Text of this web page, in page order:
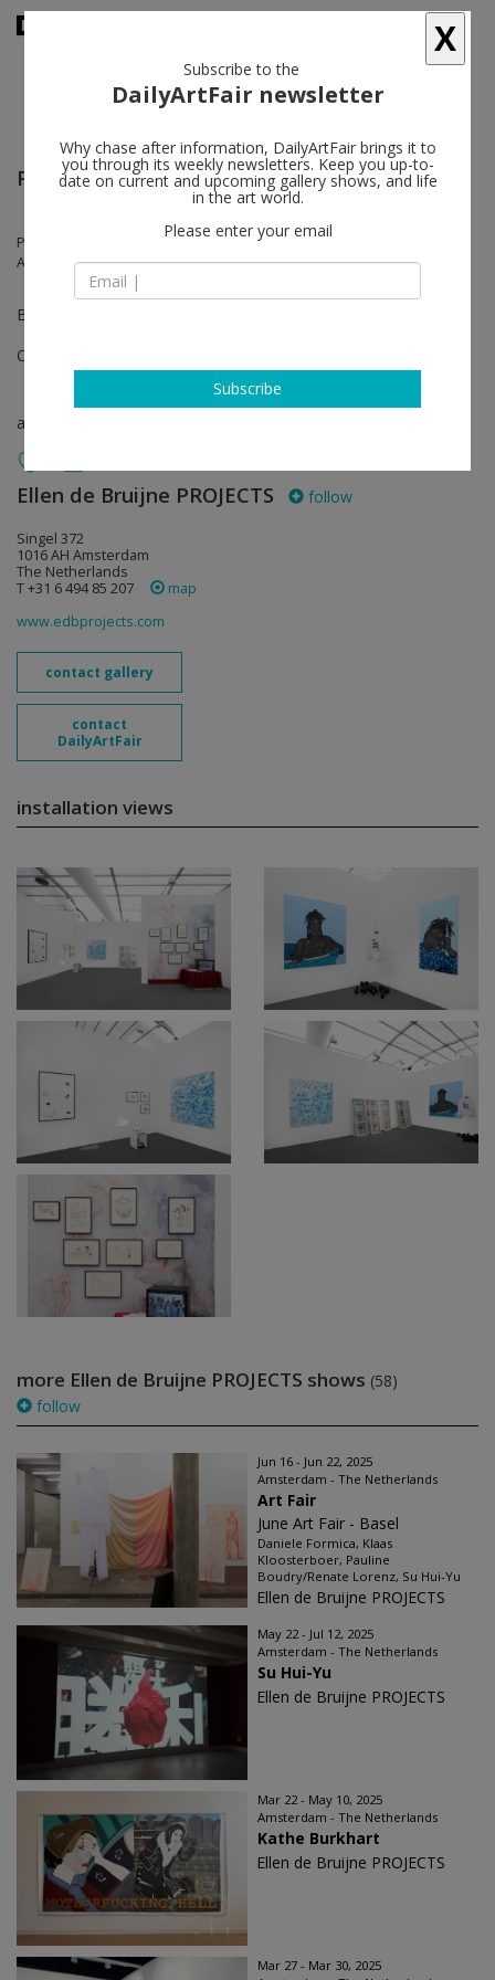
Paris+ par Art Basel
Pauline Curnier Jardin, Anne-Lise Coste, Simnikiwe Buhlungu, Lara
Almarcegui, Tyna Adebowale
Booth E20
Oct 20 - Oct 22, 2023
art fair
Ellen de Bruijne PROJECTS follow
Singel 372
1016 AH Amsterdam
The Netherlands
T +31 6 494 85 207
map
www.edbprojects.com
contact gallery
contact
DailyArtFair
installation views
more Ellen de Bruijne PROJECTS shows (58)
follow
Jun 16 - Jun 22, 2025
Amsterdam - The Netherlands
Art Fair
June Art Fair - Basel
Daniele Formica, Klaas
Kloosterboer, Pauline
Boudry/Renate Lorenz, Su Hui-Yu
Ellen de Bruijne PROJECTS
May 22 - Jul 12, 2025
Amsterdam - The Netherlands
Su Hui-Yu
Ellen de Bruijne PROJECTS
Mar 22 - May 10, 2025
Amsterdam - The Netherlands
Kathe Burkhart
Ellen de Bruijne PROJECTS
Mar 27 - Mar 30, 2025
X
Subscribe to the
DailyArtFair newsletter
Why chase after information, DailyArtFair brings it to
you through its weekly newsletters. Keep you up-to-
date on current and upcoming gallery shows, and life
in the art world.
Please enter your email
Subscribe